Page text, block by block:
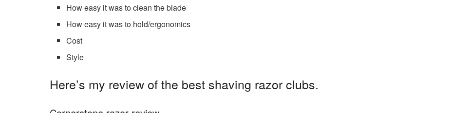
How easy it was to clean the blade
How easy it was to hold/ergonomics
Cost
Style
Here’s my review of the best shaving razor clubs.